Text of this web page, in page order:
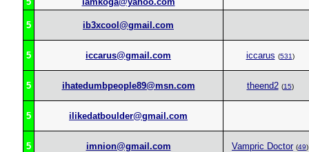
5 ib3xcool@gmail.com
5 iccarus@gmail.com iccarus (531)
5 ihatedumbpeople89@msn.com theend2 (15)
5 ilikedatboulder@gmail.com
5 imnion@gmail.com Vampric Doctor (49)